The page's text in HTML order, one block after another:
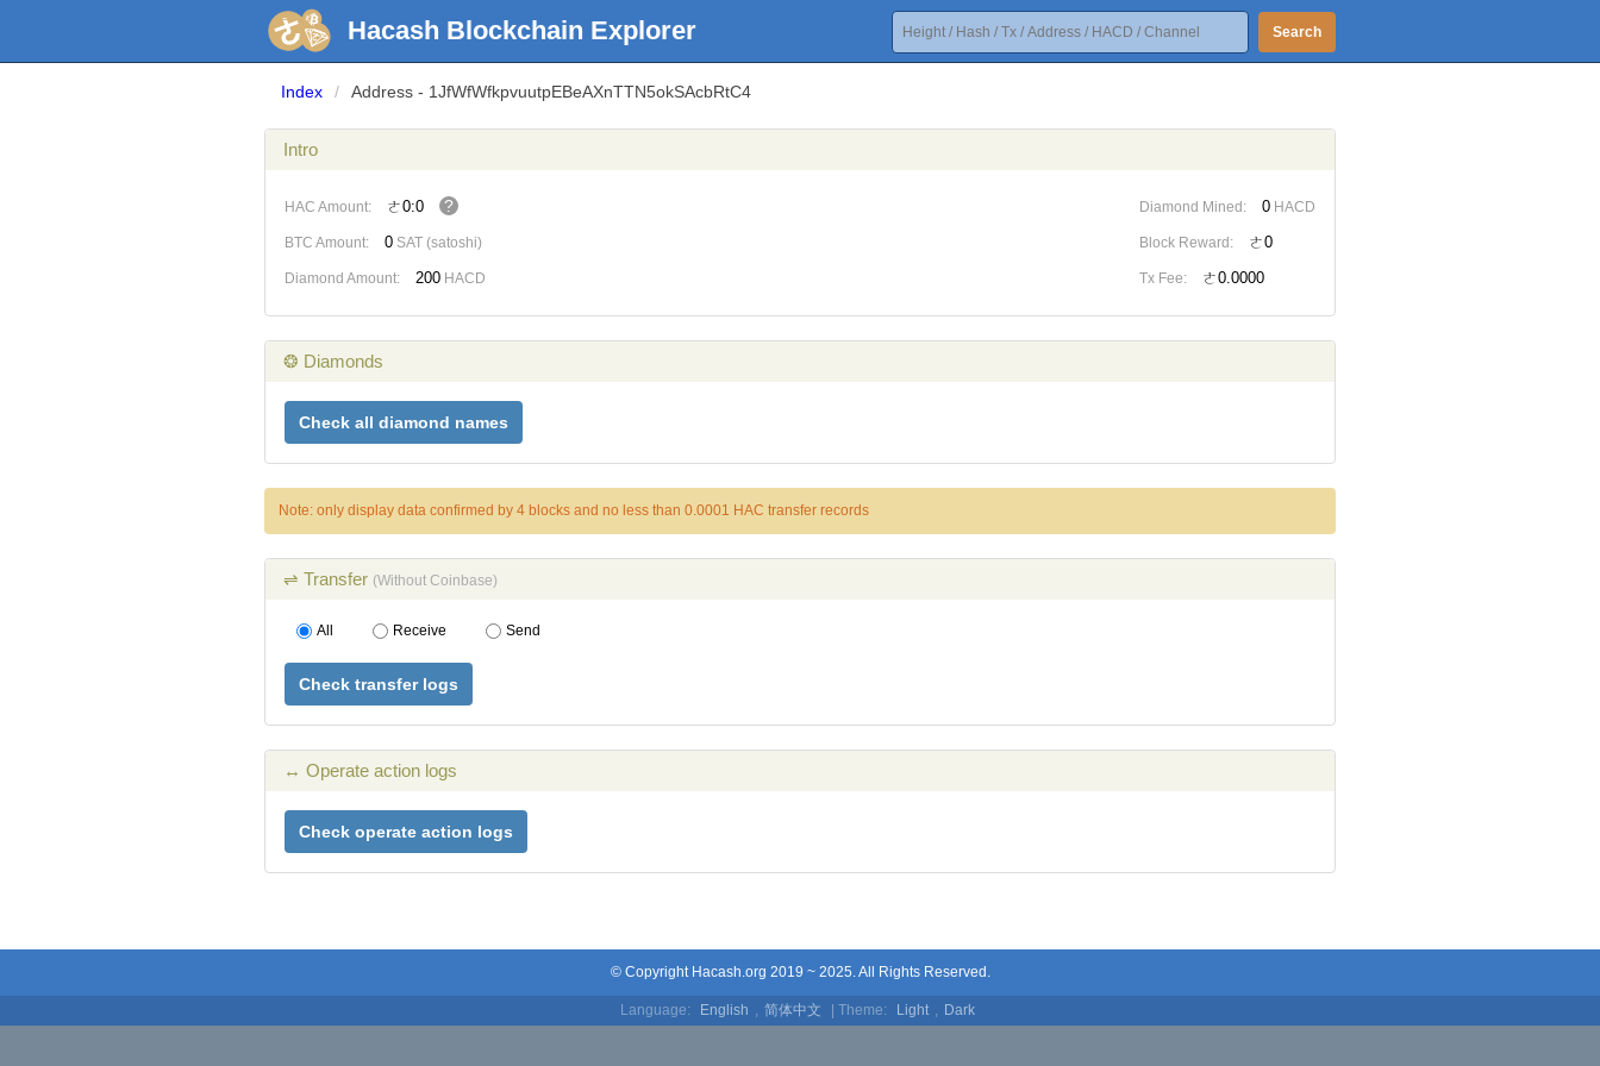
Hacash Blockchain Explorer Search
Index / Address - 1JfWfWfkpvuutpEBeAXnTTN5okSAcbRtC4
Intro
HAC Amount: ㄜ0:0 ?
BTC Amount: 0 SAT (satoshi)
Diamond Amount: 200 HACD
Diamond Mined: 0 HACD
Block Reward: ㄜ0
Tx Fee: ㄜ0.0000
❂ Diamonds
Check all diamond names
Note: only display data confirmed by 4 blocks and no less than 0.0001 HAC transfer records
⇌ Transfer (Without Coinbase)
All Receive Send
Check transfer logs
↔ Operate action logs
Check operate action logs
© Copyright Hacash.org 2019 ~ 2025. All Rights Reserved.
Language: English , 简体中文 | Theme: Light , Dark